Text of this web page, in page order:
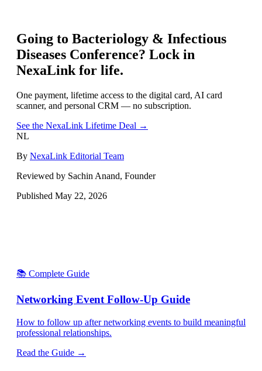
Going to Bacteriology & Infectious
Diseases Conference? Lock in
NexaLink for life.
One payment, lifetime access to the digital card, AI card
scanner, and personal CRM — no subscription.
See the NexaLink Lifetime Deal →
NL
By NexaLink Editorial Team
Reviewed by Sachin Anand, Founder
Published May 22, 2026
📚 Complete Guide
Networking Event Follow-Up Guide
How to follow up after networking events to build meaningful
professional relationships.
Read the Guide →